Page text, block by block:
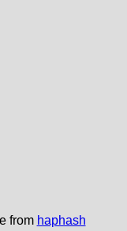
from haphash